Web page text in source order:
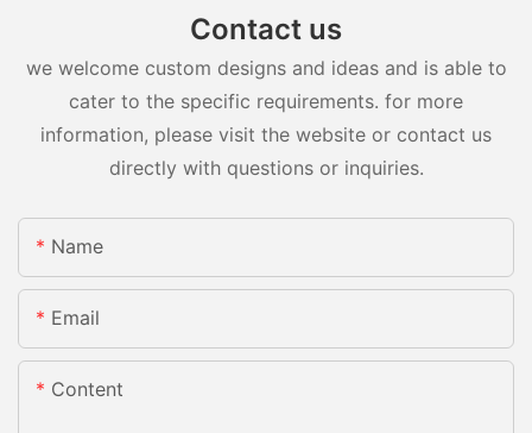
Contact us
we welcome custom designs and ideas and is able to
cater to the specific requirements. for more
information, please visit the website or contact us
directly with questions or inquiries.
Name
Email
Content